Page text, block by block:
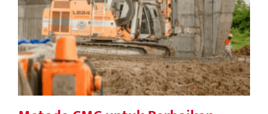
Metode CMC untuk Perbaikan Tanah
di Tol Serang Panimbang